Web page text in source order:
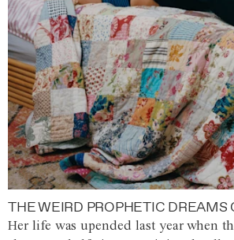
THE WEIRD PROPHETIC DREAMS
Her life was upended last year when